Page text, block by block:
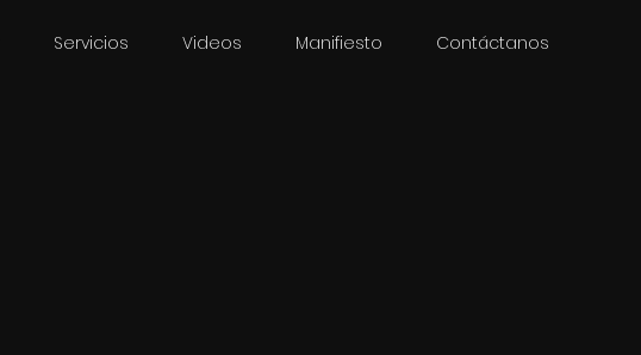
Servicios Videos Manifiesto Contáctanos